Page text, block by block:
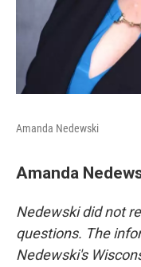
Amanda Nedewski
Amanda
Nedewski did not
questions. The
Nedewski's